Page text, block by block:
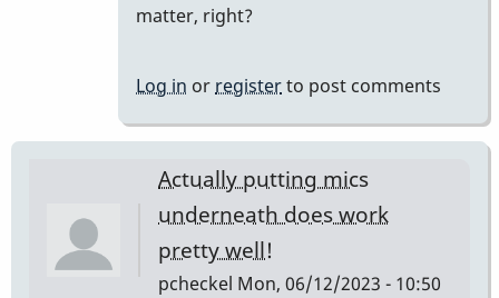
matter, right?
Log in or registerto post comments
Actually putting mics
underneath does work
pretty well!
pcheckel Mon, 06/12/2023 - 10:50